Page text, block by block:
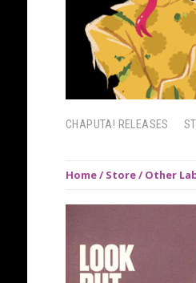
CHAPUTA! RELEASES
Home/ Store/ Other